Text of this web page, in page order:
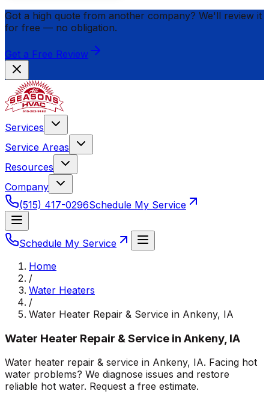
Got a high quote from another company? We'll review it
for free — no obligation.
Get a Free Review
Services
Service Areas
Resources
Company
(515) 417-0296Schedule My Service
Schedule My Service
Home
/
Water Heaters
/
Water Heater Repair & Service in Ankeny, IA
Water Heater Repair & Service in Ankeny, IA
Water heater repair & service in Ankeny, IA. Facing hot
water problems? We diagnose issues and restore
reliable hot water. Request a free estimate.